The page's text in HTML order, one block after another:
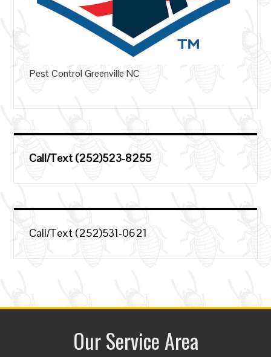
Pest Control Greenville NC
Call/Text (252)523-8255
Call/Text (252)531-0621
Our Service Area